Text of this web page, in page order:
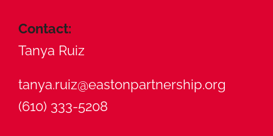
Contact:
Tanya Ruiz
tanya.ruiz@eastonpartnership.org
(610) 333-5208